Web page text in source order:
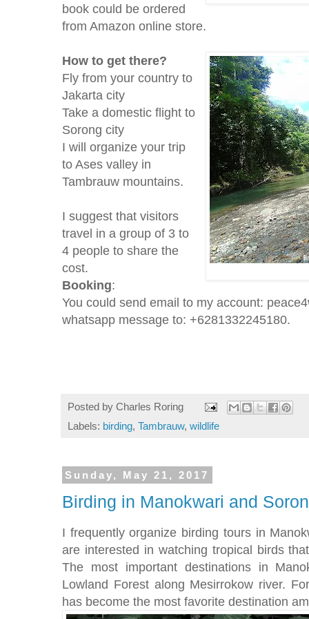
book could be ordered
from Amazon online store.
How to get there?
Fly from your country to
Jakarta city
Take a domestic flight to
Sorong city
I will organize your trip
to Ases valley in
Tambrauw mountains.
I suggest that visitors
travel in a group of 3 to
4 people to share the
cost.
Booking:
You could send email to my account:
whatsapp message to: +6281332245180.
Posted by Charles Roring
Labels: birding, Tambrauw, wildlife
Sunday, May 21, 2017
Birding in Manokwari and
I frequently organize birding tours in
are interested in watching tropical birds
The most important destinations in
Lowland Forest along Mesirrokow river.
has become the most favorite destination